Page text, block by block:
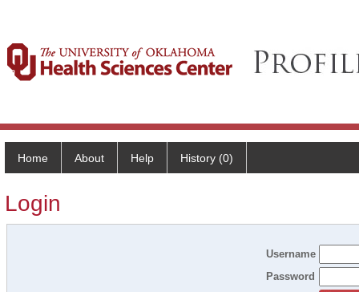
Home About Help History (0)
Login
Username
Password